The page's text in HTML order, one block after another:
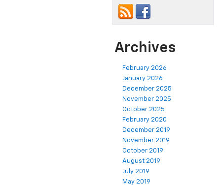
Archives
February 2026
January 2026
December 2025
November 2025
October 2025
February 2020
December 2019
November 2019
October 2019
August 2019
July 2019
May 2019